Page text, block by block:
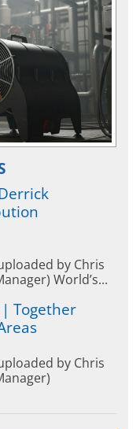
by Chris
World’s...
Together
by Chris